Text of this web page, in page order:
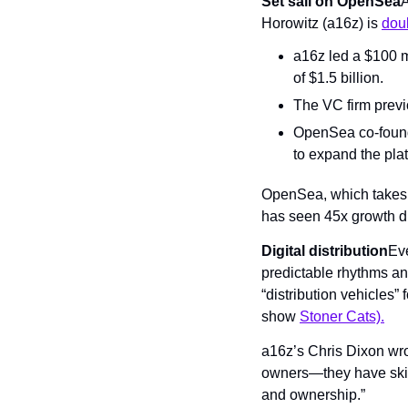
Horowitz (a16z) is
a16z led a $100
of $1.5 billion.
The VC firm
OpenSea co-
to expand the
OpenSea, which
has seen 45x growth
Digital distribution
predictable rhythms
“distribution
show Stoner Cats).
a16z’s Chris Dixon
owners—they have
and ownership.”